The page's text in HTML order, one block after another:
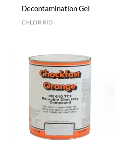
Decontamination Gel
CHLOR RID